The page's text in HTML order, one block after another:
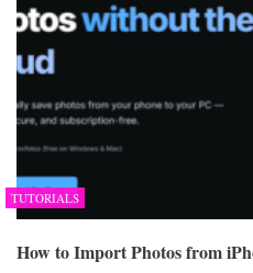
TUTORIALS
How to Import Photos from